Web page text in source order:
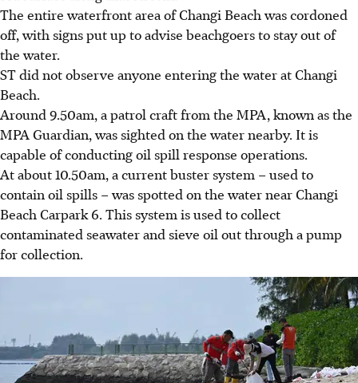
The entire waterfront area of Changi Beach was cordoned
off, with signs put up to advise beachgoers to stay out of
the water.
ST did not observe anyone entering the water at Changi
Beach.
Around 9.50am, a patrol craft from the MPA, known as the
MPA Guardian, was sighted on the water nearby. It is
capable of conducting oil spill response operations.
At about 10.50am, a current buster system – used to
contain oil spills – was spotted on the water near Changi
Beach Carpark 6. This system is used to collect
contaminated seawater and sieve oil out through a pump
for collection.